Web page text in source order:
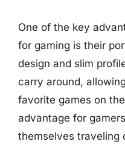
One of the key
for gaming is their
design and slim
carry around,
favorite games on
advantage for
themselves traveling